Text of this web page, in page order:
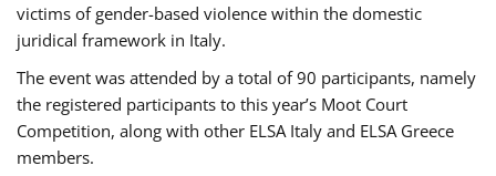
victims of gender-based violence within the domestic
juridical framework in Italy.
The event was attended by a total of 90 participants, namely
the registered participants to this year’s Moot Court
Competition, along with other ELSA Italy and ELSA Greece
members.